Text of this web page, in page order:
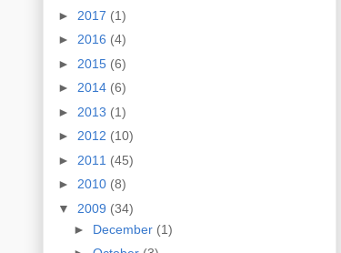
► 2017 (1)
► 2016 (4)
► 2015 (6)
► 2014 (6)
► 2013 (1)
► 2012 (10)
► 2011 (45)
► 2010 (8)
▼ 2009 (34)
► December (1)